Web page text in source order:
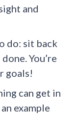
and
do: sit back
You’re
goals!
can get in
example